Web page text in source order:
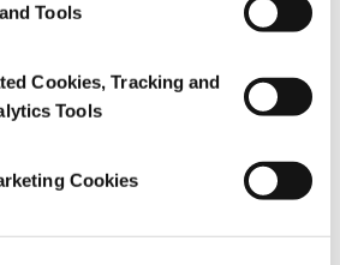
Tools
Cookies, Tracking and
Tools
Cookies
Q1 2026 pdf (341 KB)
Call